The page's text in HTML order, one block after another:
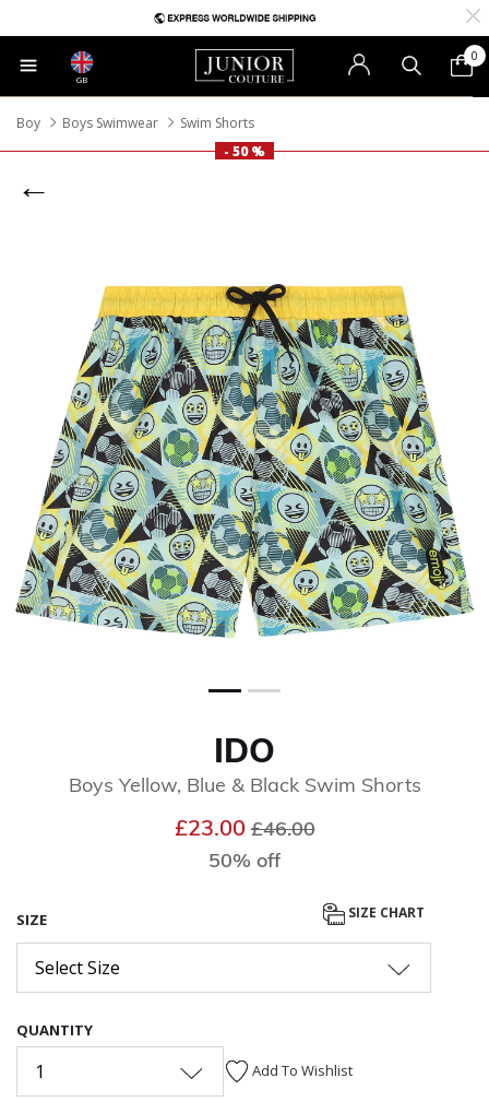
GB
0
Boy Boys Swimwear
Swim Shorts
- 50 %
IDO
Boys Yellow, Blue & Black Swim Shorts
£23.00Price reduced from
£46.00to
50% off
SIZE SIZE CHART
Select Size
QUANTITY
1 Add To Wishlist